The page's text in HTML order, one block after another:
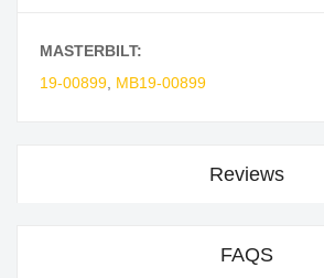
MASTERBILT:
19-00899 MB19-00899
Reviews
FAQS